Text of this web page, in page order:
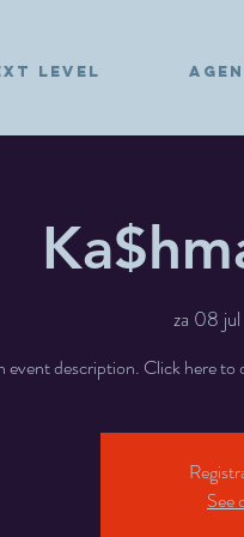
LEVEL
za 08 jul
event description. Click here
See